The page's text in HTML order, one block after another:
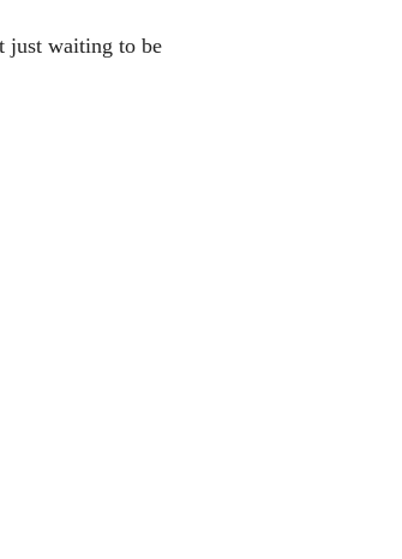
just waiting to be